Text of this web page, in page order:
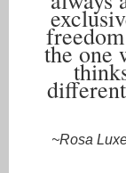
the one
~Rosa